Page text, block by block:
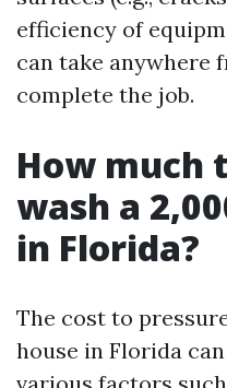
efficiency of
can take anywhere
complete the job.
How much
wash a
in Florida?
The cost to
house in Florida